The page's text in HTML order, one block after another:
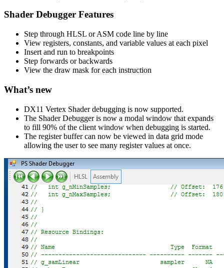
Shader Debugger Features
Step through HLSL or ASM code line by line
View registers, constants, and variable values at each pixel
Insert and run to breakpoints
Step forwards or backwards
View the draw mask for each instruction
What’s new
DX11 Vertex Shader debugging is now supported.
The Shader Debugger is now a modal window that expands
to fill 90% of the client window when debugging is started.
The register buffer can now be viewed in data grid mode
allowing the user to see many register values at once.